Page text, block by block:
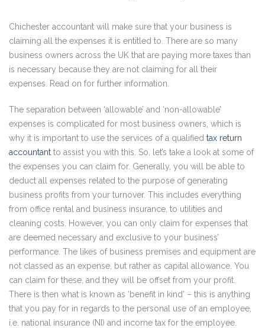
Chichester accountant will make sure that your business is
claiming all the expenses it is entitled to. There are so many
business owners across the UK that are paying more taxes than
is necessary because they are not claiming for all their
expenses. Read on for further information.
The separation between ‘allowable’ and ‘non-allowable’
expenses is complicated for most business owners, which is
why it is important to use the services of a qualified tax return
accountant to assist you with this. So, let’s take a look at some of
the expenses you can claim for. Generally, you will be able to
deduct all expenses related to the purpose of generating
business profits from your turnover. This includes everything
from office rental and business insurance, to utilities and
cleaning costs. However, you can only claim for expenses that
are deemed necessary and exclusive to your business’
performance. The likes of business premises and equipment are
not classed as an expense, but rather as capital allowance. You
can claim for these, and they will be offset from your profit.
There is then what is known as ‘benefit in kind’ – this is anything
that you pay for in regards to the personal use of an employee,
i.e. national insurance (NI) and income tax for the employee.